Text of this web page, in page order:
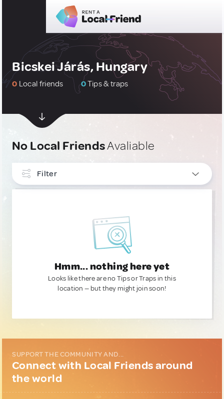
Bicskei Járás, Hungary
0 Local friends 0Tips & traps
No Local FriendsAvaliable
Filter
Hmm... nothing here yet
Looks like there are no Tips or Traps in this
location — but they might join soon!
SUPPORT THE COMMUNITY AND...
Connect with Local Friends around
the world